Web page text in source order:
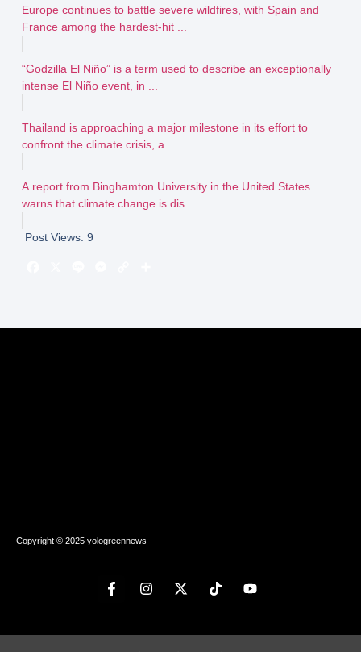
Europe continues to battle severe wildfires, with Spain and
France among the hardest-hit ...
“Godzilla El Niño” is a term used to describe an exceptionally
intense El Niño event, in ...
Thailand is approaching a major milestone in its effort to
confront the climate crisis, a...
A report from Binghamton University in the United States
warns that climate change is dis...
Post Views: 9
Copyright © 2025 yologreennews